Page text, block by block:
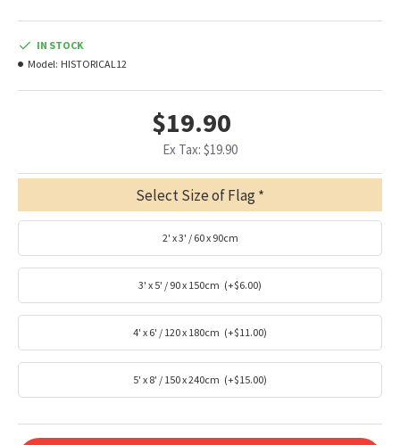
$19.90
Ex Tax: $19.90
IN STOCK
Model: HISTORICAL12
Select Size of Flag
2' x 3' / 60 x 90cm
3' x 5' / 90 x 150cm (+$6.00)
4' x 6' / 120 x 180cm (+$11.00)
5' x 8' / 150 x 240cm (+$15.00)